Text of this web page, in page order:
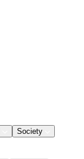
Society